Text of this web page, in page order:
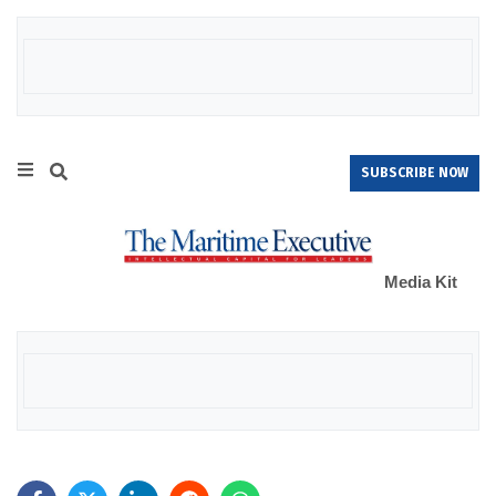
SUBSCRIBE NOW
Media Kit